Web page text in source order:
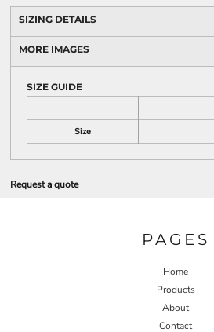
SIZING DETAILS
MORE IMAGES
SIZE GUIDE
Size
Request a quote
PAGES
Home
Products
About
Contact